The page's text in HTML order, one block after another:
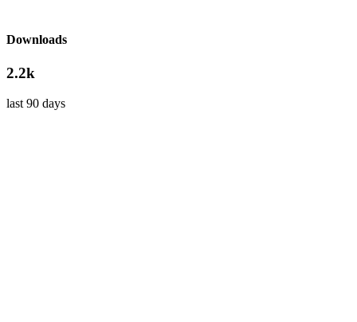
Downloads
2.2k
last 90 days